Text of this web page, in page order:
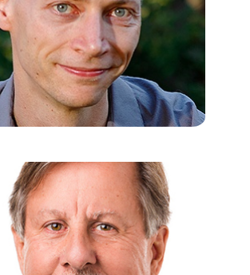
NARRA, PHD
Developmental, and Educational
College; Author ofPsychoanalytic Theory
in Psychotherapy; Co-author of
Ecological Approach to the Multicultural